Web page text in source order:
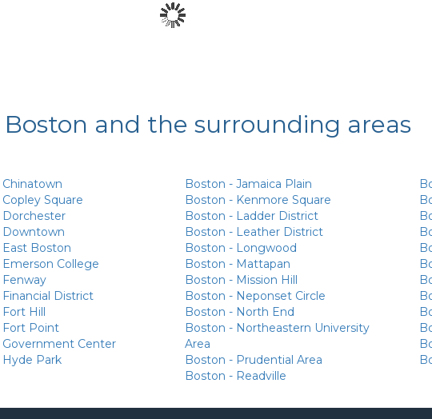
and the surrounding areas
Square
Dorchester
Downtown
Boston
College
District
Hill
Fort Point
Government Center
Park
Boston - Jamaica Plain
Boston - Kenmore Square
Boston - Ladder District
Boston - Leather District
Boston - Longwood
Boston - Mattapan
Boston - Mission Hill
Boston - Neponset Circle
Boston - North End
Boston - Northeastern University
Area
Boston - Prudential Area
Boston - Readville